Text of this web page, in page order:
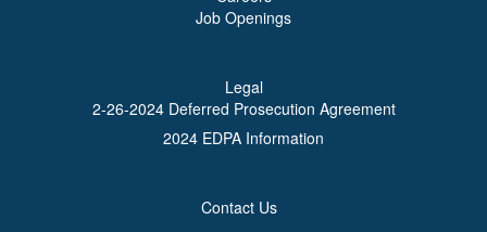
Job Openings
Legal
2-26-2024 Deferred Prosecution Agreement
2024 EDPA Information
Contact Us